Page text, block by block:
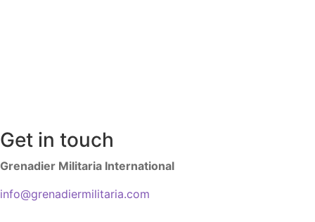
Get in touch
Grenadier Militaria International
info@grenadiermilitaria.com